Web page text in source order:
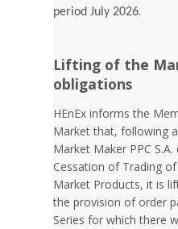
period July 2026.
Lifting of the
obligations
HEnEx informs the
Market that, following
Market Maker PPC
Cessation of Trading of
Market Products, it is
the provision of order
Series for which there